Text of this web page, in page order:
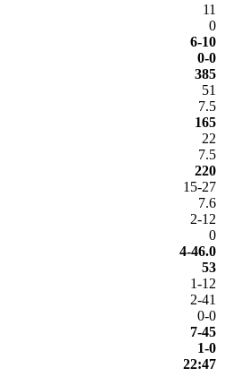
11
0
6-10
0-0
385
51
7.5
165
22
7.5
220
15-27
7.6
2-12
0
4-46.0
53
1-12
2-41
0-0
7-45
1-0
22:47